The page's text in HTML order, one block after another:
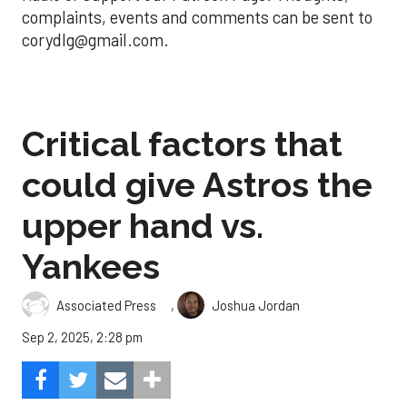
complaints, events and comments can be sent to
corydlg@gmail.com.
Critical factors that
could give Astros the
upper hand vs.
Yankees
Associated Press ,
Joshua Jordan
Sep 2, 2025, 2:28 pm